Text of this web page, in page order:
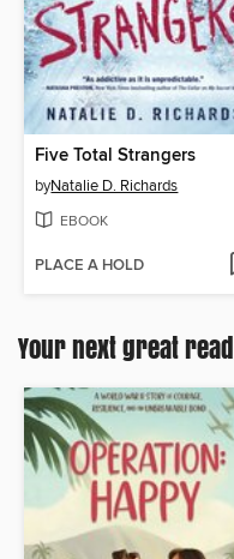
Five Total Strangers
byNatalie D. Richards
EBOOK
PLACE A HOLD
Your next great read